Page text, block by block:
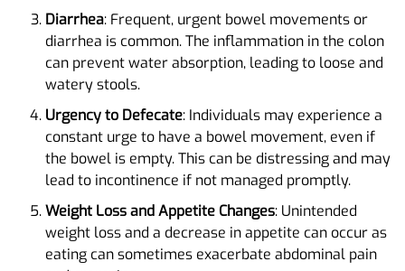
Diarrhea: Frequent, urgent bowel movements or
diarrhea is common. The inflammation in the colon
can prevent water absorption, leading to loose and
watery stools.
Urgency to Defecate: Individuals may experience a
constant urge to have a bowel movement, even if
the bowel is empty. This can be distressing and may
lead to incontinence if not managed promptly.
Weight Loss and Appetite Changes: Unintended
weight loss and a decrease in appetite can occur as
eating can sometimes exacerbate abdominal pain